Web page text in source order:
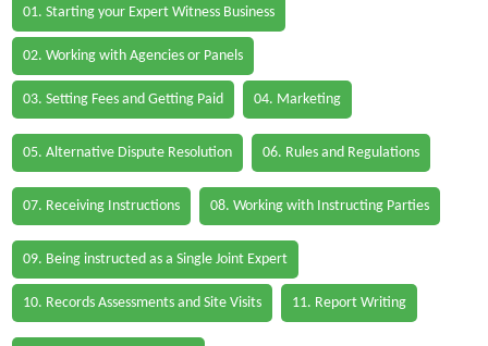
01. Starting your Expert Witness Business
02. Working with Agencies or Panels
03. Setting Fees and Getting Paid 04. Marketing
05. Alternative Dispute Resolution 06. Rules and Regulations
07. Receiving Instructions 08. Working with Instructing Parties
09. Being instructed as a Single Joint Expert
10. Records Assessments and Site Visits 11. Report Writing